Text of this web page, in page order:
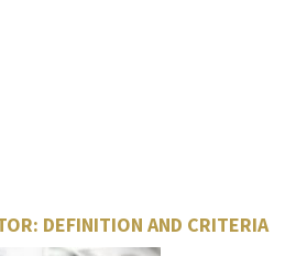
DEFINITION AND CRITERIA